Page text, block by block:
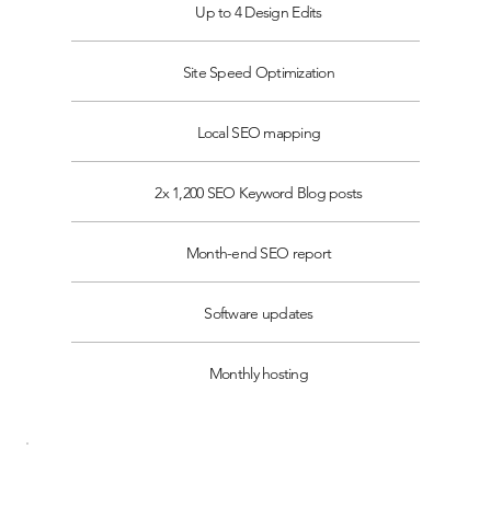
Up to 4 Design Edits
Site Speed Optimization
Local SEO mapping
2x 1,200 SEO Keyword Blog posts
Month-end SEO report
Software updates
Monthly hosting